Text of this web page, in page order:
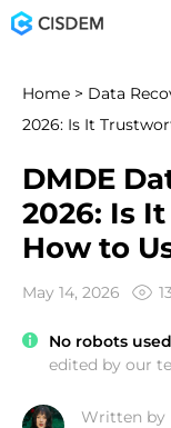
Home > Data
2026: Is It
DMDE
2026: Is
How to
May 14, 2026
No robots
edited by our
Written by